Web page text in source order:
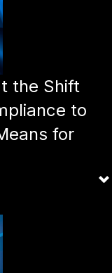
the Shift
to
for